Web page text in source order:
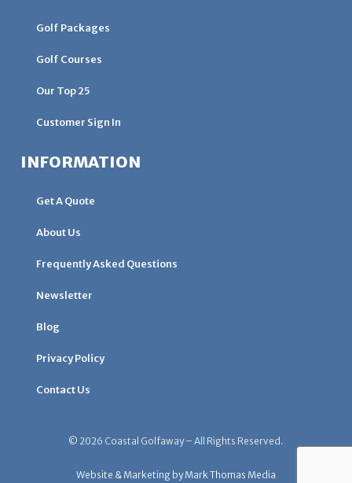
Golf Packages
Golf Courses
Our Top 25
Customer Sign In
INFORMATION
Get A Quote
About Us
Frequently Asked Questions
Newsletter
Blog
Privacy Policy
Contact Us
© 2026 Coastal Golfaway – All Rights Reserved.
Website & Marketing by Mark Thomas Media